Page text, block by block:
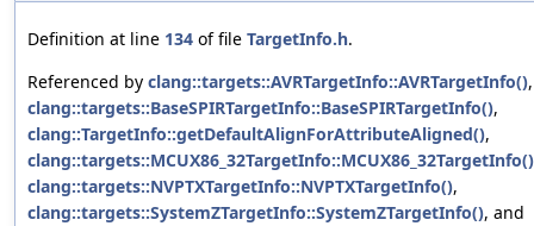
Definition at line 134 of file TargetInfo.h.
Referenced by clang::targets::AVRTargetInfo::AVRTargetInfo(),
clang::targets::BaseSPIRTargetInfo::BaseSPIRTargetInfo(),
clang::TargetInfo::getDefaultAlignForAttributeAligned(),
clang::targets::MCUX86_32TargetInfo::MCUX86_32TargetInfo()
clang::targets::NVPTXTargetInfo::NVPTXTargetInfo(),
clang::targets::SystemZTargetInfo::SystemZTargetInfo(), and